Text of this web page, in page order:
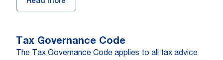
Tax Governance Code
The Tax Governance Code applies to all tax advice